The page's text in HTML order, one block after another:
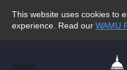
This website uses cookies to
experience. Read our WAMU